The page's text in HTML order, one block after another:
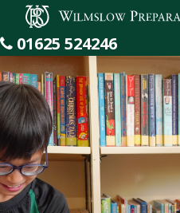
Wilmslow Preparatory
01625 524246